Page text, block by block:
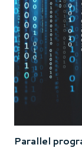
Parallel